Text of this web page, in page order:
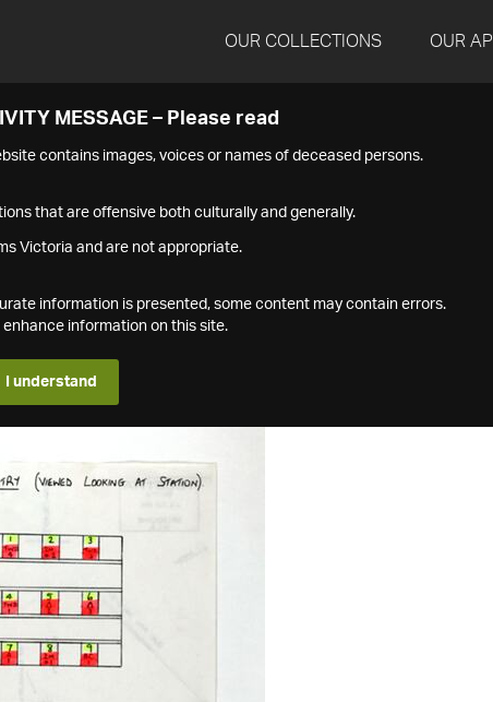
OUR COLLECTIONS OUR API
MESSAGE – Please read
contains images, voices or names of deceased persons.
that are offensive both culturally and generally.
Victoria and are not appropriate.
information is presented, some content may contain errors.
information on this site.
I understand